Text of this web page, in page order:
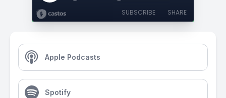
SUBSCRIBE SHARE
Apple Podcasts
Spotify